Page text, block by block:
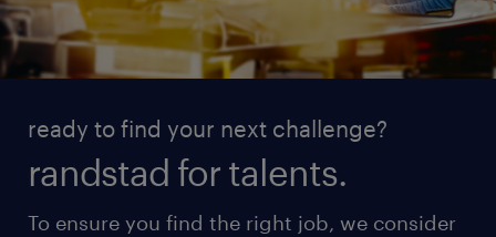
ready to find your next challenge?
randstad for talents.
To ensure you find the right job, we consider